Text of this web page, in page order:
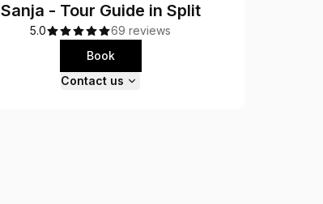
Sanja - Tour Guide in Split
5.0
69 reviews
Book
Contact us